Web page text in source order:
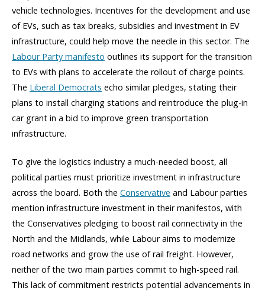
vehicle technologies. Incentives for the development and use
of EVs, such as tax breaks, subsidies and investment in EV
infrastructure, could help move the needle in this sector. The
Labour Party manifesto outlines its support for the transition
to EVs with plans to accelerate the rollout of charge points.
The Liberal Democrats echo similar pledges, stating their
plans to install charging stations and reintroduce the plug-in
car grant in a bid to improve green transportation
infrastructure.
To give the logistics industry a much-needed boost, all
political parties must prioritize investment in infrastructure
across the board. Both the Conservative and Labour parties
mention infrastructure investment in their manifestos, with
the Conservatives pledging to boost rail connectivity in the
North and the Midlands, while Labour aims to modernize
road networks and grow the use of rail freight. However,
neither of the two main parties commit to high-speed rail.
This lack of commitment restricts potential advancements in